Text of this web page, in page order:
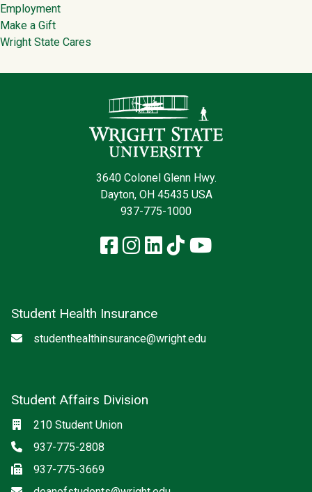
Employment
Make a Gift
Wright State Cares
3640 Colonel Glenn Hwy.
Dayton, OH 45435 USA
937-775-1000
Facebook
Instagram
LinkedIn
TikTokYouTube
Student Health Insurance
Emailstudenthealthinsurance@wright.edu
Student Affairs Division
Location
210 Student Union
Phone
937-775-2808
Fax937-775-3669